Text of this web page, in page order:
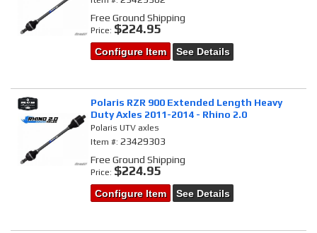
Free Ground Shipping
Price: $224.95
Configure Item See Details
Polaris RZR 900 Extended Length Heavy
Duty Axles 2011-2014 - Rhino 2.0
Polaris UTV axles
Item #:23429303
Free Ground Shipping
Price: $224.95
Configure Item See Details